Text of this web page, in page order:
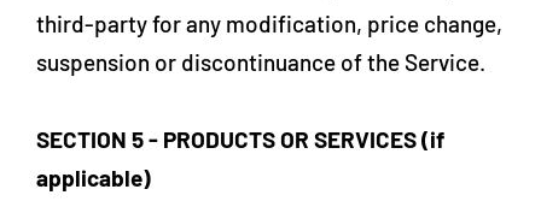
third-party for any modification, price change,
suspension or discontinuance of the Service.
SECTION 5 - PRODUCTS OR SERVICES (if
applicable)